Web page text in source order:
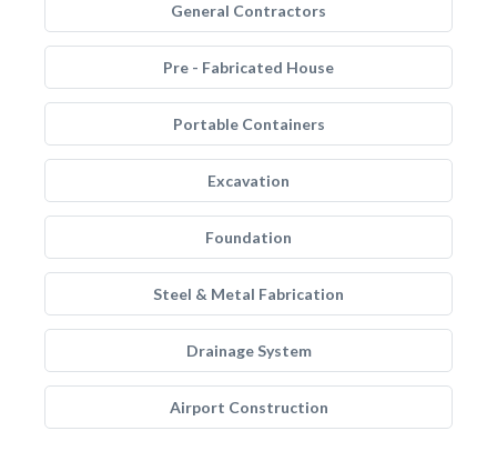
General Contractors
Pre - Fabricated House
Portable Containers
Excavation
Foundation
Steel & Metal Fabrication
Drainage System
Airport Construction